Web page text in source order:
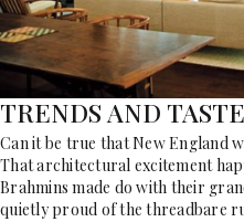
TRENDS AND
Can it be true that New England
That architectural excitement
Brahmins made do with their
quietly proud of the threadbare